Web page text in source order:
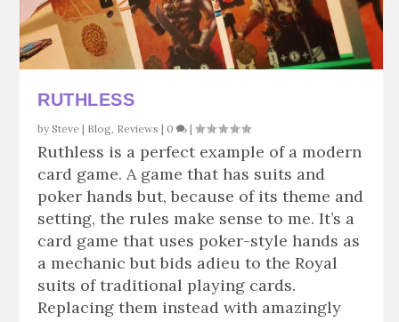
RUTHLESS
bySteve | Blog Reviews | 0 |
Ruthless is a perfect example of a modern
card game. A game that has suits and
poker hands but, because of its theme and
setting, the rules make sense to me. It’s a
card game that uses poker-style hands as
a mechanic but bids adieu to the Royal
suits of traditional playing cards.
Replacing them instead with amazingly